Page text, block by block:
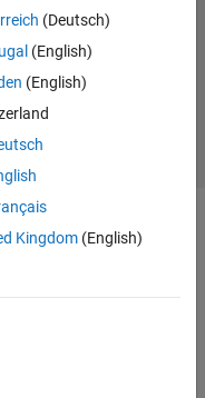
(Deutsch)
(English)
(English)
Kingdom(English)